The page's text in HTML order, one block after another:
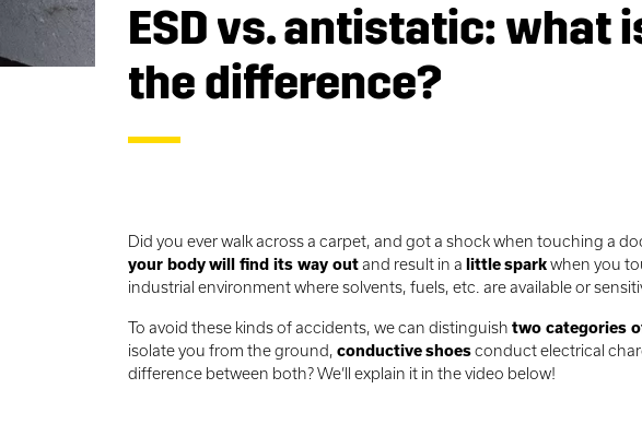
ESD vs. antistatic: what
the difference?
Did you ever walk across a carpet, and got a shock when touching a
your bodywill find its way outand result in a littlesparkwhen you
industrial environment where solvents, fuels, etc. are available or
To avoid these kinds of accidents, we can distinguish two categories
isolate you from the ground, conductiveshoesconduct electrical
difference between both? We’ll explain it in the video below!